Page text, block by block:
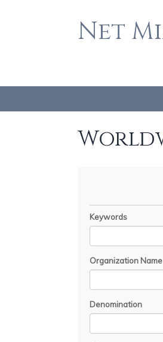
Net
Keywords
Organization Name
Denomination